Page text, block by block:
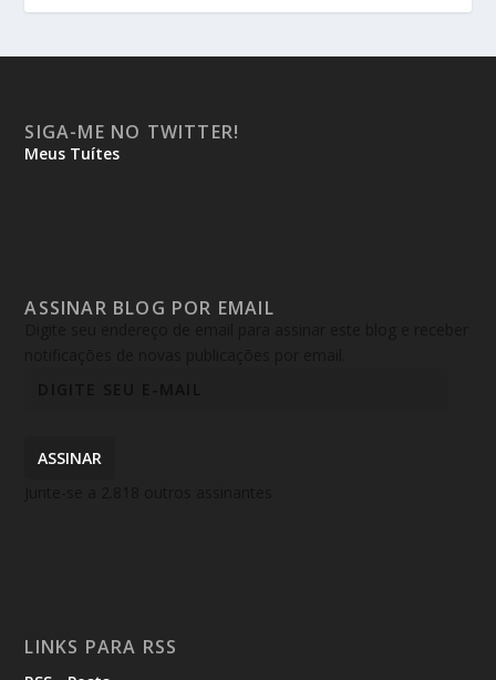
SIGA-ME NO TWITTER!
Meus Tuítes
ASSINAR BLOG POR EMAIL
ASSINAR
LINKS PARA RSS